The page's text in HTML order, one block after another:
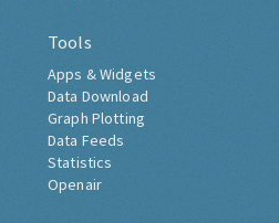
Tools
Apps & Widgets
Data Download
Graph Plotting
Data Feeds
Statistics
Openair